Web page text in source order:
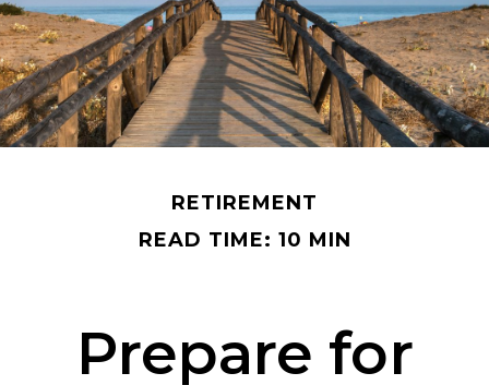
RETIREMENT
READ TIME: 10 MIN
Prepare for